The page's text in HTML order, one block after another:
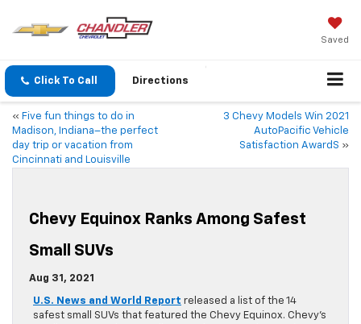
Saved
Click To Call Directions
« Five fun things to do in
Madison, Indiana–the perfect
day trip or vacation from
Cincinnati and Louisville
3 Chevy Models Win 2021
AutoPacific Vehicle
Satisfaction AwardS »
Chevy Equinox Ranks Among Safest
Small SUVs
Aug 31, 2021
U.S. News and World Report released a list of the 14
safest small SUVs that featured the Chevy Equinox. Chevy’s